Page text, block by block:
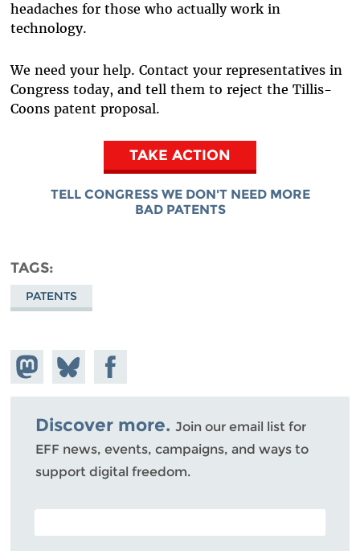
headaches for those who actually work in
technology.
We need your help. Contact your representatives in
Congress today, and tell them to reject the Tillis-
Coons patent proposal.
TAKE ACTION
TELL CONGRESS WE DON'T NEED MORE
BAD PATENTS
TAGS
PATENTS
Share on
Mastodon
Share
on
Bluesky
Share on
Facebook
Discover more. Join our email list for
EFF news, events, campaigns, and ways to
support digital freedom.
POSTAL CODE (OPTIONAL)